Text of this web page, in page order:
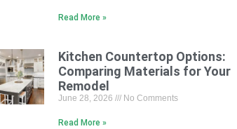
Read More »
Kitchen Countertop Options:
Comparing Materials for Your
Remodel
June 28, 2026 No Comments
Read More »